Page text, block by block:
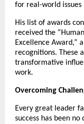
for real-world
His list of awards
received the
Excellence Award,”
recognitions. These
transformative
work.
Overcoming
Every great leader
success has been